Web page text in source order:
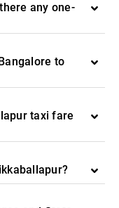
any one-
to
taxi fare